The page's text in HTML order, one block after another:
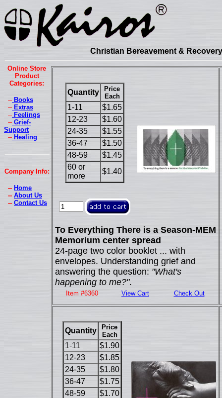
Christian Bereavement &
Online Store
Product
Categories:
-- Books
-- Extras
-- Feelings
-- Grief-
Support
-- Healing
Company Info:
-- Home
-- About Us
-- Contact Us
Quantity
Price
Each
1-11
$1.65
12-23
$1.60
24-35
$1.55
36-47
$1.50
48-59
$1.45
60 or
more
$1.40
To Everything There is a Season-MEM
Memorium center spread
24-page two color booklet ... with
envelopes. Understanding grief and
answering the question: "What's
happening to me?".
Item #6360 View Cart Check Out
Quantity
Price
Each
1-11
$1.90
12-23
$1.85
24-35
$1.80
36-47
$1.75
48-59
$1.70